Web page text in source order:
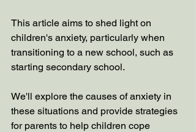
This article aims to shed light on
children's anxiety, particularly when
transitioning to a new school, such as
starting secondary school.
We'll explore the causes of anxiety in
these situations and provide strategies
for parents to help children cope